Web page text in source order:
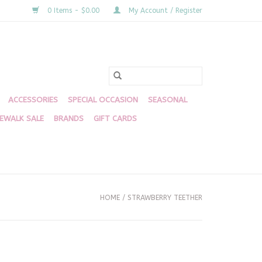
0 Items - $0.00 My Account / Register
ACCESSORIES SPECIAL OCCASION SEASONAL
SALE BRANDS GIFT CARDS
HOME / STRAWBERRY TEETHER